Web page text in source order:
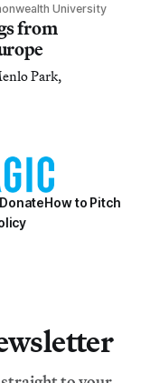
University
from
Park,
DonateHow to Pitch